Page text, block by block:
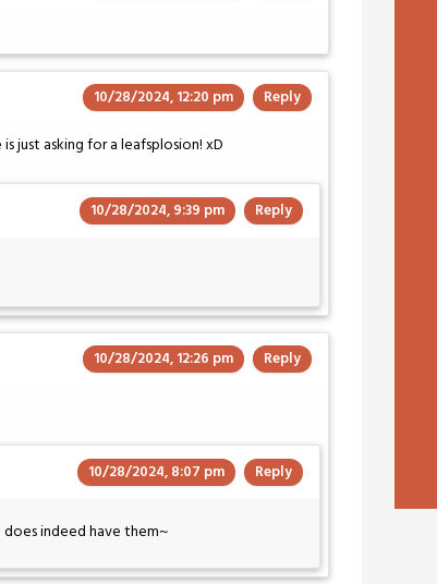
10/28/2024, 12:20 pm Reply
just asking for a leafsplosion! xD
10/28/2024, 9:39 pm Reply
10/28/2024, 12:26 pm Reply
10/28/2024, 8:07 pm Reply
indeed have them~